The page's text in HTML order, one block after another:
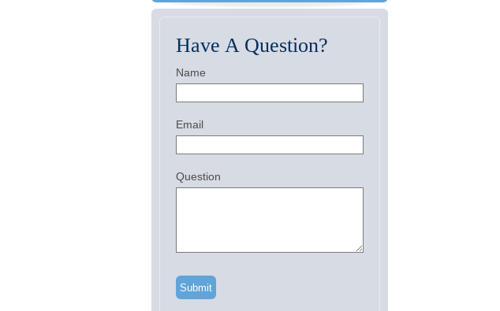
Have A Question?
Name
Email
Question